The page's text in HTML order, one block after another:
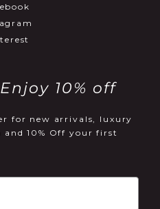
10% off
for new arrivals, luxury
10% Off your first